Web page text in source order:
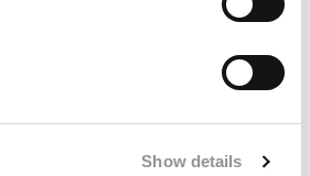
Show details